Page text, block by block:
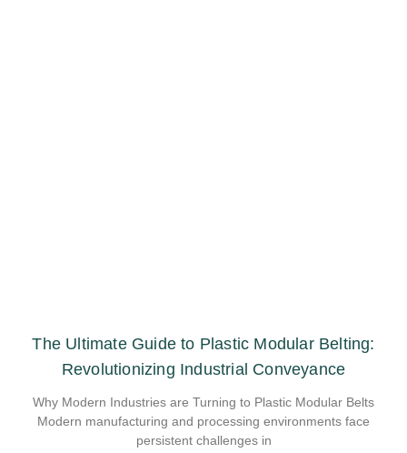
The Ultimate Guide to Plastic Modular Belting:
Revolutionizing Industrial Conveyance
Why Modern Industries are Turning to Plastic Modular Belts
Modern manufacturing and processing environments face
persistent challenges in